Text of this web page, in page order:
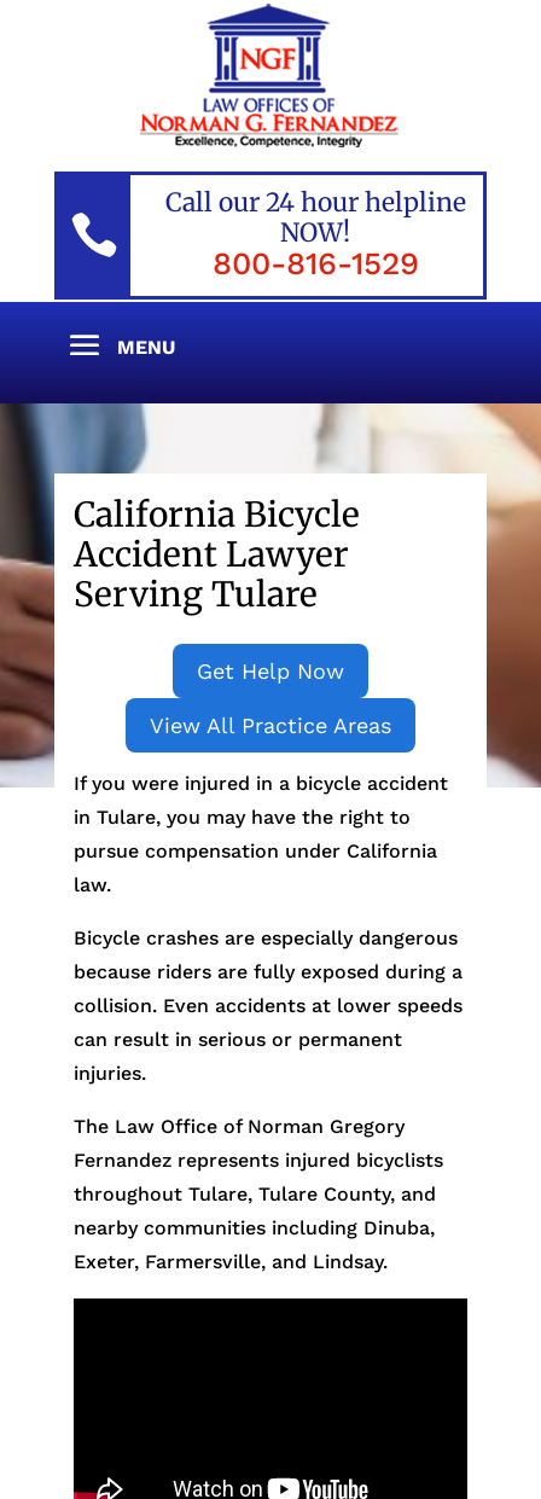

Call our 24 hour helpline
NOW!
800-816-1529
California Bicycle
Accident Lawyer
Serving Tulare
Get Help Now
View All Practice Areas
If you were injured in a bicycle accident
in Tulare, you may have the right to
pursue compensation under California
law.
Bicycle crashes are especially dangerous
because riders are fully exposed during a
collision. Even accidents at lower speeds
can result in serious or permanent
injuries.
The Law Office of Norman Gregory
Fernandez represents injured bicyclists
throughout Tulare, Tulare County, and
nearby communities including Dinuba,
Exeter, Farmersville, and Lindsay.